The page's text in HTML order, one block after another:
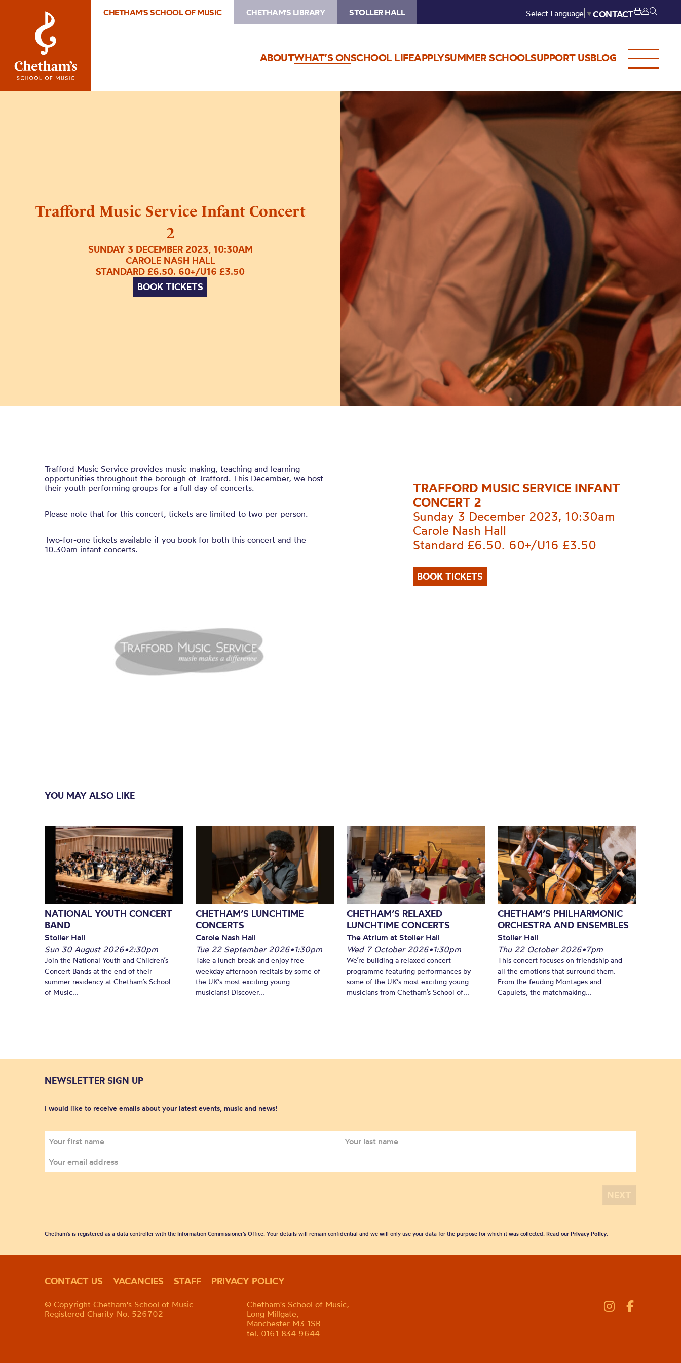
CHETHAM'S SCHOOL OF MUSIC CHETHAM'S LIBRARY STOLLER HALL Select Language ▼CONTACT
ABOUTWHAT’S ONSCHOOL LIFEAPPLYSUMMER SCHOOLSUPPORT USBLOG
Trafford Music Service Infant Concert
2
SUNDAY 3 DECEMBER 2023, 10:30AM
CAROLE NASH HALL
STANDARD £6.50. 60+/U16 £3.50
BOOK TICKETS
Image
Trafford
Music
Service
Infant
Trafford Music Service provides music making, teaching and learning
opportunities throughout the borough of Trafford. This December, we host
their youth performing groups for a full day of concerts.
Please note that for this concert, tickets are limited to two per person.
Two-for-one tickets available if you book for both this concert and the
10.30am infant concerts.
TRAFFORD MUSIC SERVICE INFANT
CONCERT 2
Sunday 3 December 2023, 10:30am
Carole Nash Hall
Standard £6.50. 60+/U16 £3.50
BOOK TICKETS
YOU MAY ALSO LIKE
NATIONAL YOUTH CONCERT
BAND
Stoller Hall
Sun 30 August 2026•2:30pm
Join the National Youth and Children’s
Concert Bands at the end of their
summer residency at Chetham’s School
of Music...
CHETHAM’S LUNCHTIME
CONCERTS
Carole Nash Hall
Tue 22 September 2026•1:30pm
Take a lunch break and enjoy free
weekday afternoon recitals by some of
the UK’s most exciting young
musicians! Discover...
CHETHAM’S RELAXED
LUNCHTIME CONCERTS
The Atrium at Stoller Hall
Wed 7 October 2026•1:30pm
We’re building a relaxed concert
programme featuring performances by
some of the UK’s most exciting young
musicians from Chetham’s School of...
CHETHAM’S PHILHARMONIC
ORCHESTRA AND ENSEMBLES
Stoller Hall
Thu 22 October 2026•7pm
This concert focuses on friendship and
all the emotions that surround them.
From the feuding Montages and
Capulets, the matchmaking...
NEWSLETTER SIGN UP
I would like to receive emails about your latest events, music and news!
Chetham's is registered as a data controller with the Information Commissioner’s Office. Your details will remain confidential and we will only use your data for the purpose for which it was collected. Read our Privacy Policy.
CONTACT US VACANCIES STAFF PRIVACY POLICY
© Copyright Chetham's School of Music
Registered Charity No. 526702
Chetham's School of Music,
Long Millgate,
Manchester M3 1SB
tel. 0161 834 9644